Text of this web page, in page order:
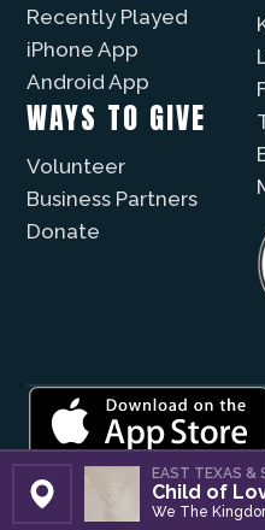
Recently Played
iPhone App
Android App
WAYS TO GIVE
Volunteer
Business Partners
Donate
© 2026 |
Public File / EEO|
Set Station
EAST TEXAS &
Child of
We The